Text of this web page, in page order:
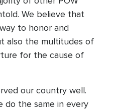
We believe that
to honor and
also the multitudes of
for the cause of
our country well.
do the same in every